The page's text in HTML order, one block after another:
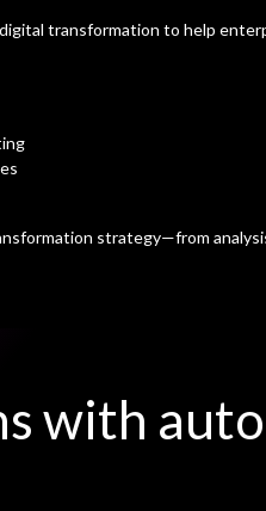
transformation to help
strategy—from
with